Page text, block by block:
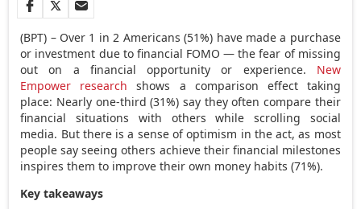
(BPT) – Over 1 in 2 Americans (51%) have made a purchase
or investment due to financial FOMO — the fear of missing
out on a financial opportunity or experience. New
Empower research shows a comparison effect taking
place: Nearly one-third (31%) say they often compare their
financial situations with others while scrolling social
media. But there is a sense of optimism in the act, as most
people say seeing others achieve their financial milestones
inspires them to improve their own money habits (71%).
Key takeaways